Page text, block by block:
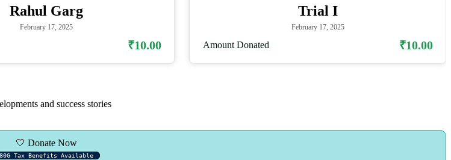
Rahul Garg
February 17, 2025
₹10.00
Trial I
February 17, 2025
Amount Donated ₹10.00
and success stories
🤍 Donate Now
80G Tax Benefits Available